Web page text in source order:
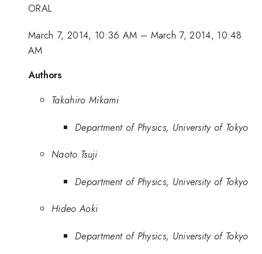
ORAL
March 7, 2014, 10:36 AM – March 7, 2014, 10:48
AM
Authors
Takahiro Mikami
Department of Physics, University of Tokyo
Naoto Tsuji
Department of Physics, University of Tokyo
Hideo Aoki
Department of Physics, University of Tokyo